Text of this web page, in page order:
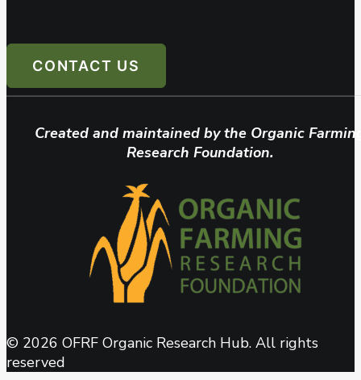
CONTACT US
Created and maintained by the Organic
Research Foundation.
© 2026 OFRF Organic Research Hub. All rights
reserved